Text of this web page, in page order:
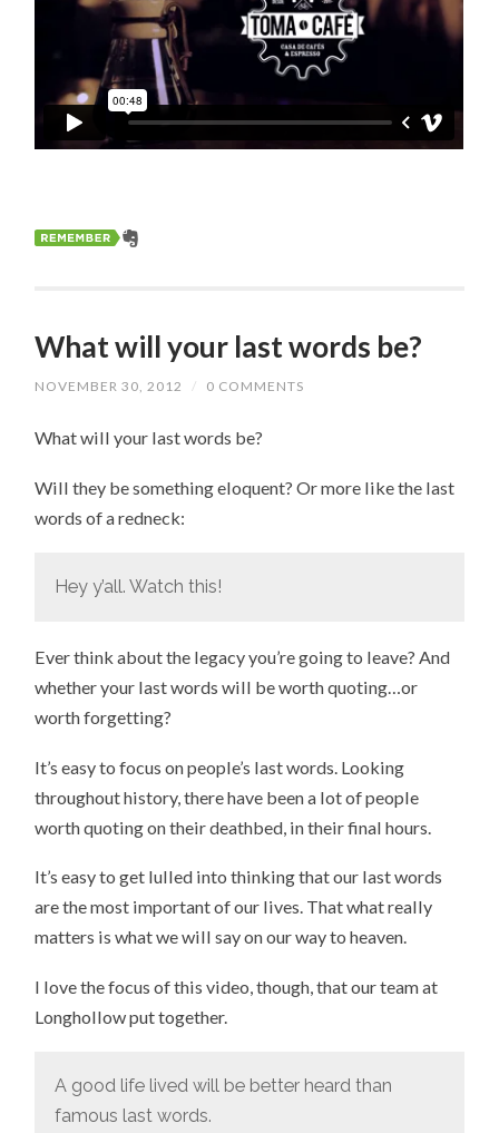
What will your last words be?
NOVEMBER 30, 2012 / 0 COMMENTS
What will your last words be?
Will they be something eloquent? Or more like the last
words of a redneck:
Hey y’all. Watch this!
Ever think about the legacy you’re going to leave? And
whether your last words will be worth quoting…or
worth forgetting?
It’s easy to focus on people’s last words. Looking
throughout history, there have been a lot of people
worth quoting on their deathbed, in their final hours.
It’s easy to get lulled into thinking that our last words
are the most important of our lives. That what really
matters is what we will say on our way to heaven.
I love the focus of this video, though, that our team at
Longhollow put together.
A good life lived will be better heard than
famous last words.